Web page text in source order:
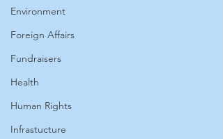
Environment
Foreign Affairs
Fundraisers
Health
Human Rights
Infrastucture